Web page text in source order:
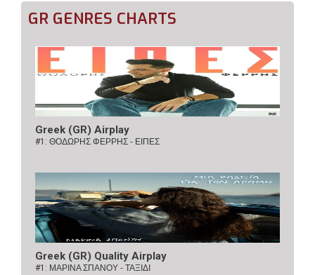
GR GENRES CHARTS
Greek (GR) Airplay
#1: ΘΟΔΩΡΗΣ ΦΕΡΡΗΣ - ΕΙΠΕΣ
Greek (GR) Quality Airplay
#1: ΜΑΡΙΝΑ ΣΠΑΝΟΥ - ΤΑΞΙΔΙ